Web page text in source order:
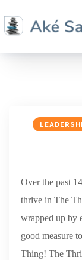
Over the past
thrive in The
wrapped up by
good measure
Thing! The